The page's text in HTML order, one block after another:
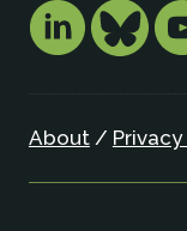
About/